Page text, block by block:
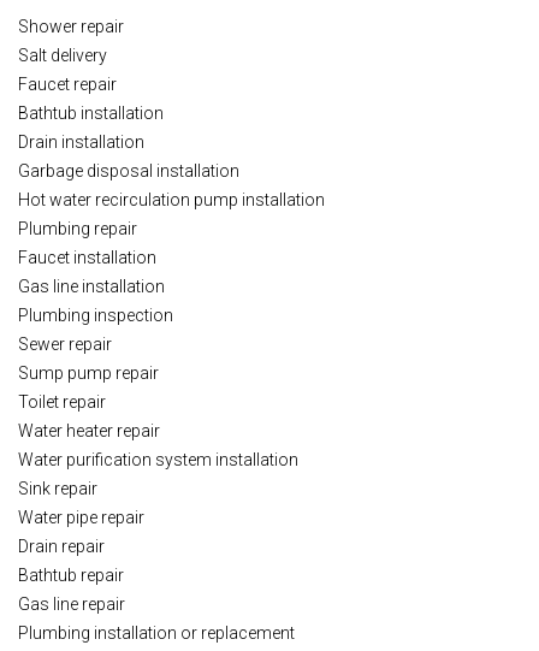
Shower repair
Salt delivery
Faucet repair
Bathtub installation
Drain installation
Garbage disposal installation
Hot water recirculation pump installation
Plumbing repair
Faucet installation
Gas line installation
Plumbing inspection
Sewer repair
Sump pump repair
Toilet repair
Water heater repair
Water purification system installation
Sink repair
Water pipe repair
Drain repair
Bathtub repair
Gas line repair
Plumbing installation or replacement